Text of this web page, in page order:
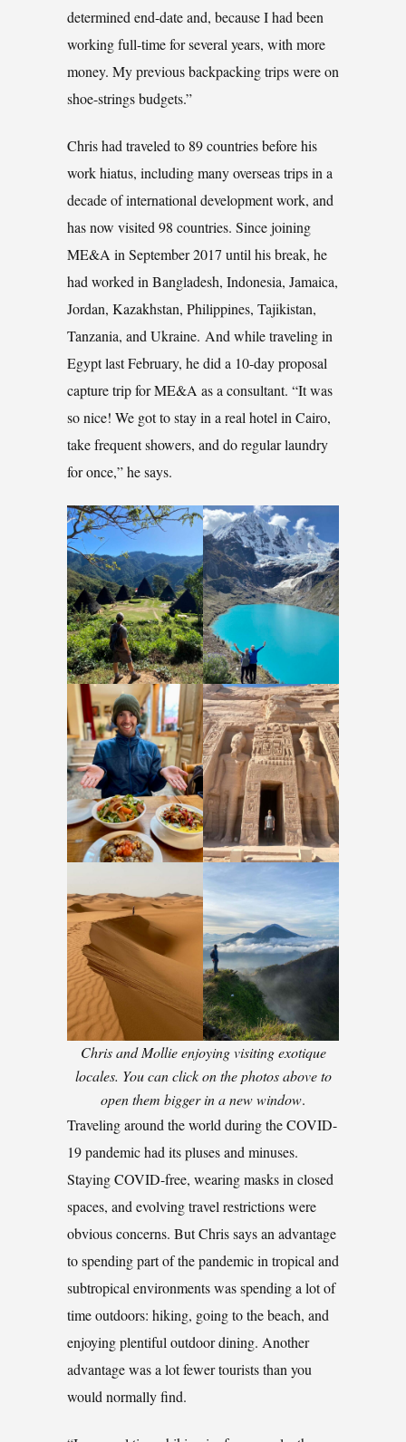
determined end-date and, because I had been
working full-time for several years, with more
money. My previous backpacking trips were on
shoe-strings budgets.”
Chris had traveled to 89 countries before his
work hiatus, including many overseas trips in a
decade of international development work, and
has now visited 98 countries. Since joining
ME&A in September 2017 until his break, he
had worked in Bangladesh, Indonesia, Jamaica,
Jordan, Kazakhstan, Philippines, Tajikistan,
Tanzania, and Ukraine. And while traveling in
Egypt last February, he did a 10-day proposal
capture trip for ME&A as a consultant. “It was
so nice! We got to stay in a real hotel in Cairo,
take frequent showers, and do regular laundry
for once,” he says.
Chris and Mollie enjoying visiting exotique
locales. You can click on the photos above to
open them bigger in a new window.
Traveling around the world during the COVID-
19 pandemic had its pluses and minuses.
Staying COVID-free, wearing masks in closed
spaces, and evolving travel restrictions were
obvious concerns. But Chris says an advantage
to spending part of the pandemic in tropical and
subtropical environments was spending a lot of
time outdoors: hiking, going to the beach, and
enjoying plentiful outdoor dining. Another
advantage was a lot fewer tourists than you
would normally find.